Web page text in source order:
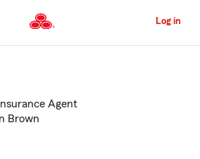
to
Content
Log in